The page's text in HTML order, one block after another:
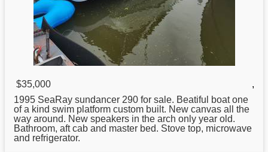
$35,000
,
1995 SeaRay sundancer 290 for sale. Beatiful boat one
of a kind swim platform custom built. New canvas all the
way around. New speakers in the arch only year old.
Bathroom, aft cab and master bed. Stove top, microwave
and refrigerator.